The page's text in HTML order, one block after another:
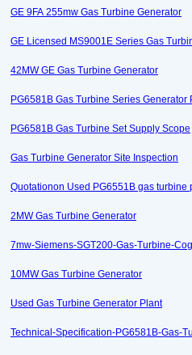
GE 9FA 255mw Gas Turbine Generator
GE Licensed MS9001E Series Gas
42MW GE Gas Turbine Generator
PG6581B Gas Turbine Series Generator
PG6581B Gas Turbine Set Supply Scope
Gas Turbine Generator Site Inspection
Quotationon Used PG6551B gas turbine
2MW Gas Turbine Generator
7mw-Siemens-SGT200-Gas-Turbine-
10MW Gas Turbine Generator
Used Gas Turbine Generator Plant
Technical-Specification-PG6581B-Gas-